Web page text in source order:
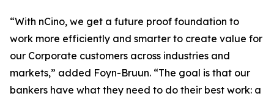
“With nCino, we get a future proof foundation to
work more efficiently and smarter to create value for
our Corporate customers across industries and
markets,” added Foyn-Bruun. “The goal is that our
bankers have what they need to do their best work: a